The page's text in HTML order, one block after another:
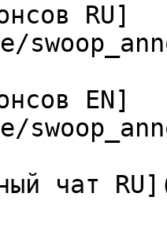
RU]
EN]
чат